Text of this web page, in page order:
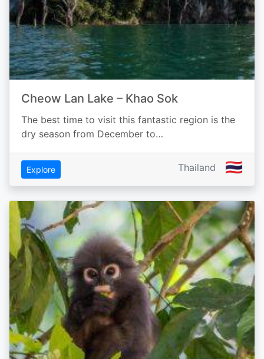
Cheow Lan Lake – Khao Sok
The best time to visit this fantastic region is the
dry season from December to…
Explore Thailand 🇹🇭